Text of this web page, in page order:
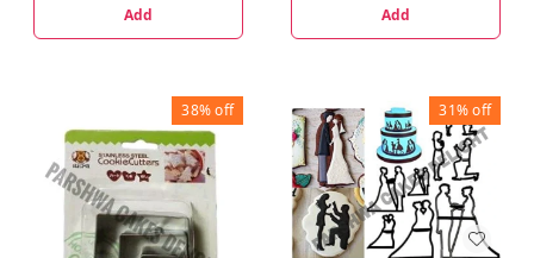
Add Add
38%off 31%off